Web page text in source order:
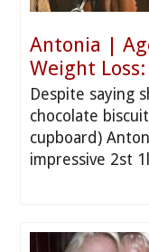
Antonia |
Weight
Despite saying
chocolate
cupboard)
impressive 2st